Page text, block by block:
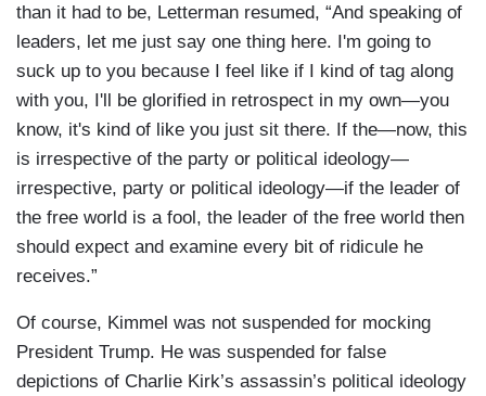
than it had to be, Letterman resumed, “And speaking of
leaders, let me just say one thing here. I'm going to
suck up to you because I feel like if I kind of tag along
with you, I'll be glorified in retrospect in my own—you
know, it's kind of like you just sit there. If the—now, this
is irrespective of the party or political ideology—
irrespective, party or political ideology—if the leader of
the free world is a fool, the leader of the free world then
should expect and examine every bit of ridicule he
receives.”
Of course, Kimmel was not suspended for mocking
President Trump. He was suspended for false
depictions of Charlie Kirk’s assassin’s political ideology